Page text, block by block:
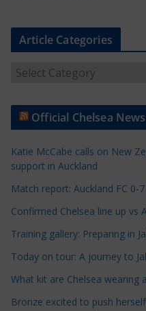
Article Categories
t
e
C
a
e
g
o
Official Chelsea News
Katie McCabe calls on New
support in Auckland
Match report: Auckland FC 0-
Confirmed Chelsea line up vs
Training gallery: Preparing in
Today on tour: A journey to
What kit are Chelsea wearing
Bronze excited to push